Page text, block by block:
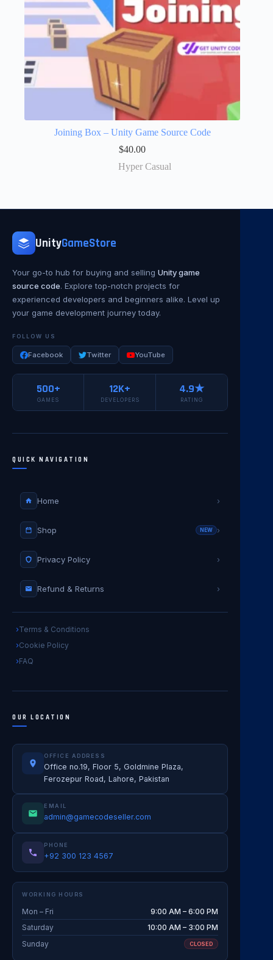
Joining Box – Unity Game Source Code
$40.00
Hyper Casual
UnityGameStore
Your go-to hub for buying and selling Unity game
source code. Explore top-notch projects for
experienced developers and beginners alike. Level up
your game development journey today.
FOLLOW US
Facebook Twitter YouTube
500+
GAMES
12K+
DEVELOPERS
4.9★
RATING
QUICK NAVIGATION
Home ›
Shop NEW ›
Privacy Policy ›
Refund & Returns ›
Terms & Conditions
Cookie Policy
FAQ
OUR LOCATION
OFFICE ADDRESS
Office no.19, Floor 5, Goldmine Plaza,
Ferozepur Road, Lahore, Pakistan
EMAIL
admin@gamecodeseller.com
PHONE
+92 300 123 4567
WORKING HOURS
Mon – Fri
9:00 AM – 6:00 PM
Saturday
10:00 AM – 3:00 PM
Sunday
CLOSED